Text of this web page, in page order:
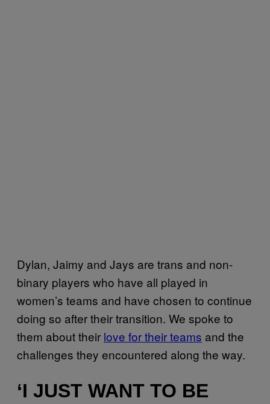
Dylan, Jaimy and Jays are trans and non-
binary players who have all played in
women’s teams and have chosen to continue
doing so after their transition. We spoke to
them about their love for their teams and the
challenges they encountered along the way.
‘I JUST WANT TO BE